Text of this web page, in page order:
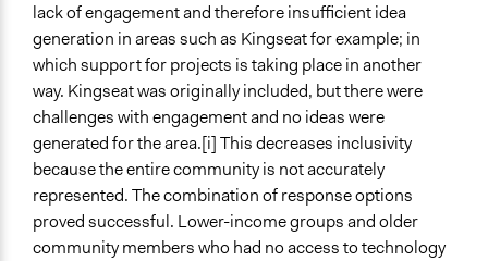
lack of engagement and therefore insufficient idea
generation in areas such as Kingseat for example; in
which support for projects is taking place in another
way. Kingseat was originally included, but there were
challenges with engagement and no ideas were
generated for the area.[i] This decreases inclusivity
because the entire community is not accurately
represented. The combination of response options
proved successful. Lower-income groups and older
community members who had no access to technology